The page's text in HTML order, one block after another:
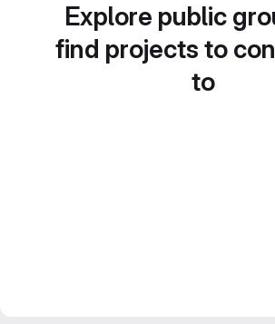
Explore public
find projects to
to